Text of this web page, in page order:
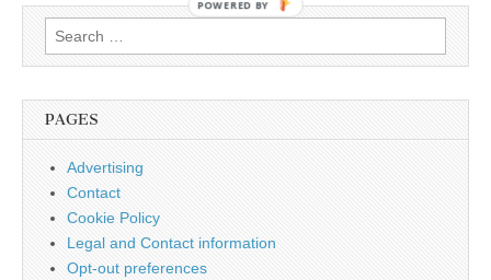
Search
for:
PAGES
Advertising
Contact
Cookie Policy
Legal and Contact information
Opt-out preferences
POWERED BY